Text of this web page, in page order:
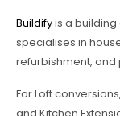
Buildifyis a
specialises in
refurbishment,
For Loft